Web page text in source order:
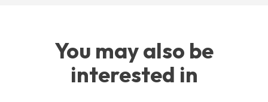
You may also be
interested in